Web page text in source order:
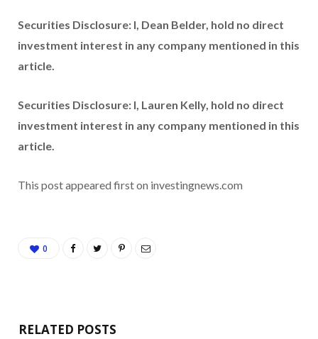
Securities Disclosure: I, Dean Belder, hold no direct
investment interest in any company mentioned in this
article.
Securities Disclosure: I, Lauren Kelly, hold no direct
investment interest in any company mentioned in this
article.
This post appeared first on investingnews.com
0
RELATED POSTS